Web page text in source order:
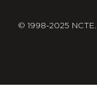
© 1998-2025